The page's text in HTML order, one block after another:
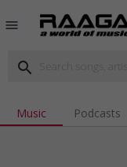
menu
search
Music Podcasts